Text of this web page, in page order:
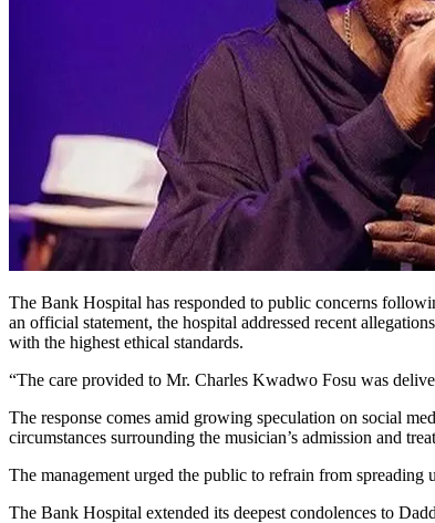
The Bank Hospital has responded to public concerns
an official statement, the hospital addressed recent
with the highest ethical standards.
“The care provided to Mr. Charles Kwadwo Fosu was
The response comes amid growing speculation on social
circumstances surrounding the musician’s admission and
The management urged the public to refrain from
The Bank Hospital extended its deepest condolences to